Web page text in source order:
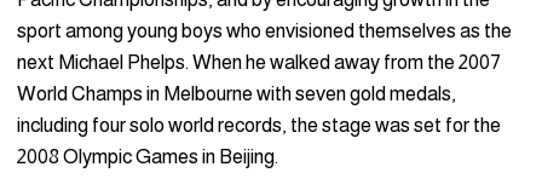
sport among young boys who envisioned themselves as the
next Michael Phelps. When he walked away from the 2007
World Champs in Melbourne with seven gold medals,
including four solo world records, the stage was set for the
2008 Olympic Games in Beijing.